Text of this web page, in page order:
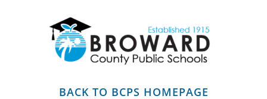
BACK TO BCPS HOMEPAGE